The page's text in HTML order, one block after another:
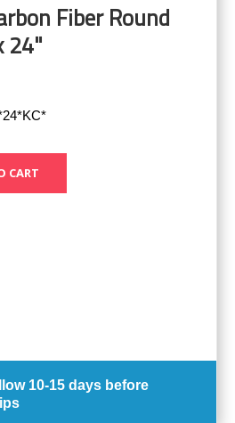
Fiber Round
24"
10-15 days before